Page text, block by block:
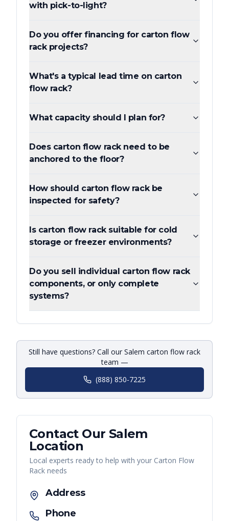
with pick-to-light?
Do you offer financing for carton flow
rack projects?
What's a typical lead time on carton
flow rack?
What capacity should I plan for?
Does carton flow rack need to be
anchored to the floor?
How should carton flow rack be
inspected for safety?
Is carton flow rack suitable for cold
storage or freezer environments?
Do you sell individual carton flow rack
components, or only complete
systems?
Still have questions? Call our Salem carton flow rack
team —
(888) 850-7225
Contact Our Salem
Location
Local experts ready to help with your Carton Flow
Rack needs
Address
Phone